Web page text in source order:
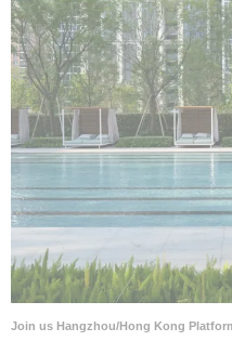
Join us Hangzhou/Hong Kong